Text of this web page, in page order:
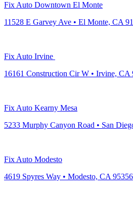
Fix Auto Downtown El Monte
11528 E Garvey Ave • El Monte, CA
Fix Auto Irvine
16161 Construction Cir W • Irvine, CA
Fix Auto Kearny Mesa
5233 Murphy Canyon Road • San
Fix Auto Modesto
4619 Spyres Way • Modesto, CA 95356